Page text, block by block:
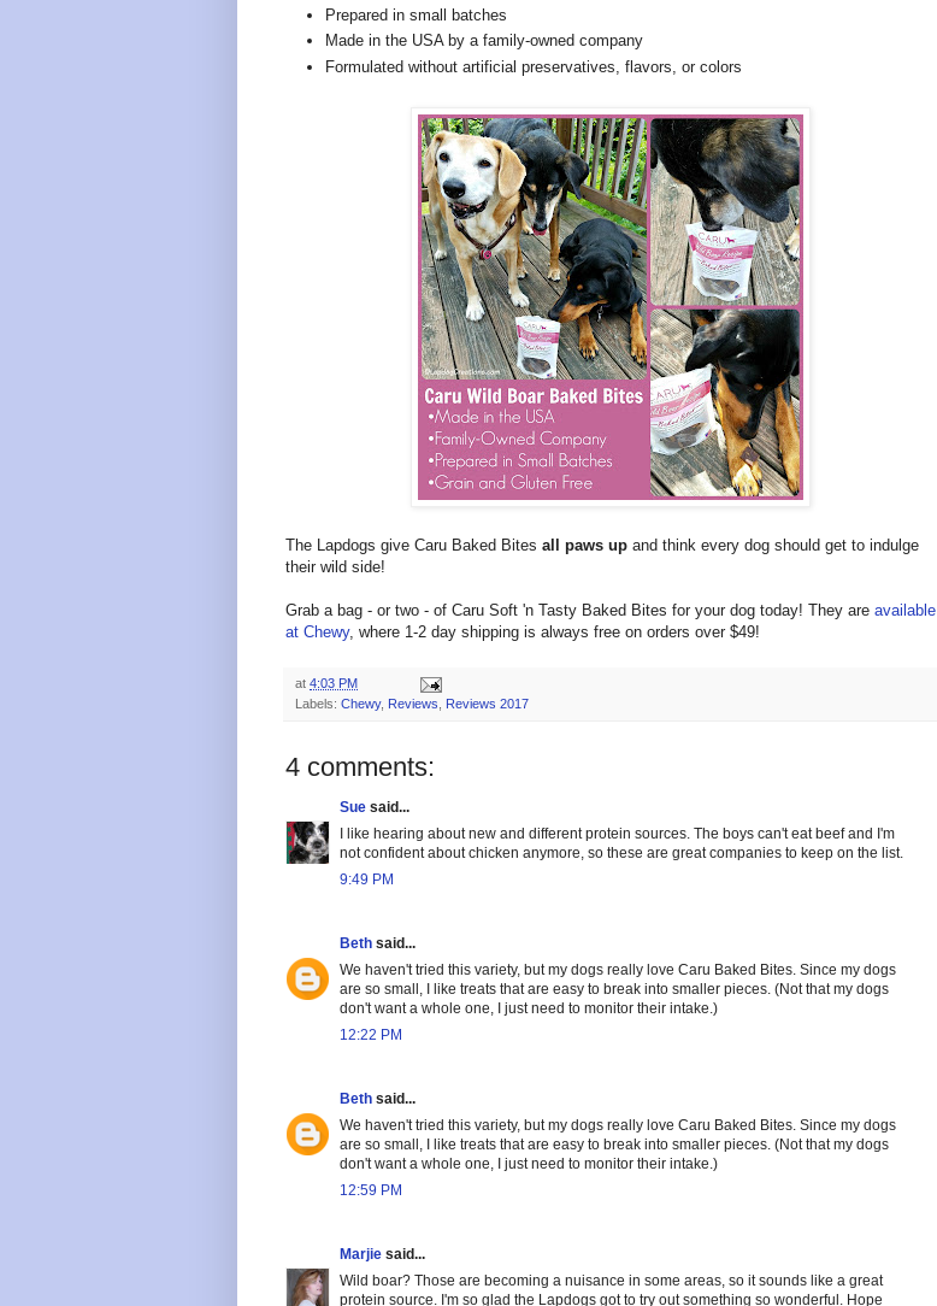
Prepared in small batches
Made in the USA by a family-owned company
Formulated without artificial preservatives, flavors, or colors
The Lapdogs give Caru Baked Bites all paws up and think every dog should get to indulge
their wild side!
Grab a bag - or two - of Caru Soft 'n Tasty Baked Bites for your dog today! They are available
at Chewy, where 1-2 day shipping is always free on orders over $49!
at 4:03 PM
Labels: Chewy, Reviews Reviews 2017
4 comments:
Sue said...
I like hearing about new and different protein sources. The boys can't eat beef and I'm
not confident about chicken anymore, so these are great companies to keep on the list.
9:49 PM
Beth said...
We haven't tried this variety, but my dogs really love Caru Baked Bites. Since my dogs
are so small, I like treats that are easy to break into smaller pieces. (Not that my dogs
don't want a whole one, I just need to monitor their intake.)
12:22 PM
Beth said...
We haven't tried this variety, but my dogs really love Caru Baked Bites. Since my dogs
are so small, I like treats that are easy to break into smaller pieces. (Not that my dogs
don't want a whole one, I just need to monitor their intake.)
12:59 PM
Marjie said...
Wild boar? Those are becoming a nuisance in some areas, so it sounds like a great
protein source. I'm so glad the Lapdogs got to try out something so wonderful. Hope